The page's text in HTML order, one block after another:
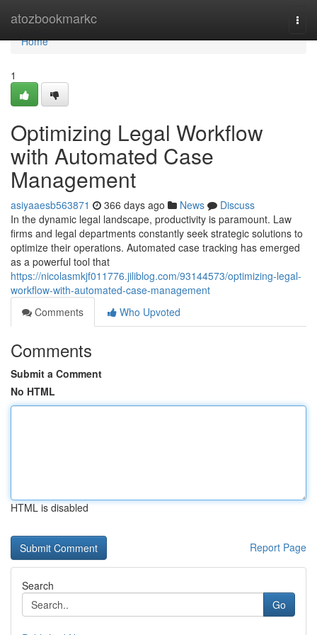
atozbookmarkc
Home
Home
1
Optimizing Legal Workflow
with Automated Case
Management
asiyaaesb563871 366 days ago News
Discuss
In the dynamic legal landscape, productivity is paramount. Law
firms and legal departments constantly seek strategic solutions to
optimize their operations. Automated case tracking has emerged
as a powerful tool that
https://nicolasmkjf011776.jiliblog.com/93144573/optimizing-legal-
workflow-with-automated-case-management
Comments
Who Upvoted
Comments
Submit a Comment
No HTML
HTML is disabled
Report Page
Search
Go